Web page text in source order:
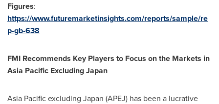
Figures:
https://www.futuremarketinsights.com/reports/sample/re
p-gb-638
FMI Recommends Key Players to Focus on the Markets in
Asia Pacific Excluding Japan
Asia Pacificexcluding Japan (APEJ) has been a lucrative